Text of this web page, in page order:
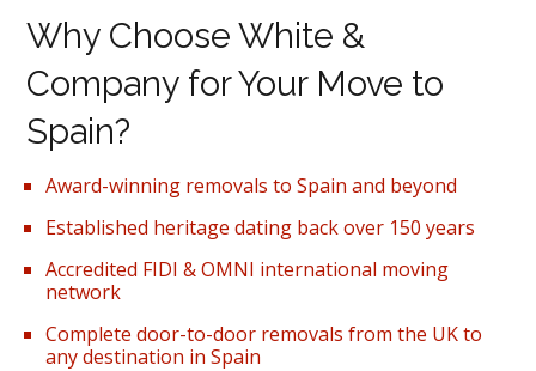
Why Choose White &
Company for Your Move to
Spain?
Award-winning removals to Spain and beyond
Established heritage dating back over 150 years
Accredited FIDI & OMNI international moving
network
Complete door-to-door removals from the UK to
any destination in Spain